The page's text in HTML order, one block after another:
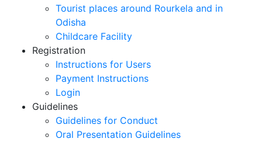
Tourist places around Rourkela and in
Odisha
Childcare Facility
Registration
Instructions for Users
Payment Instructions
Login
Guidelines
Guidelines for Conduct
Oral Presentation Guidelines